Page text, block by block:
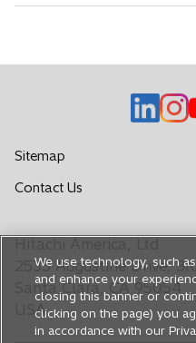
o
p
n
a
n
e
w
o
n
a
n
e
Sitemap
Contact Us
s
i
n
a
n
2535 Augustine Drive,
Santa Clara, CA 95054
USA
We use technology, such
and enhance your
closing this banner or
clicking on the page) you
in accordance with our